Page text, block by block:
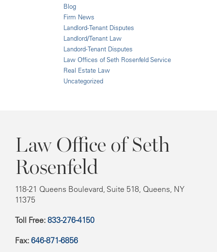
Blog
Firm News
Landlord-Tenant Disputes
Landlord/Tenant Law
Landord-Tenant Disputes
Law Offices of Seth Rosenfeld Service
Real Estate Law
Uncategorized
Law Office of Seth
Rosenfeld
118-21 Queens Boulevard, Suite 518, Queens, NY
11375
Toll Free: 833-276-4150
Fax: 646-871-6856